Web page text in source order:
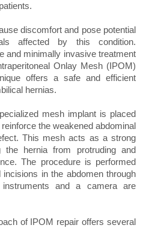
discomfort and pose potential
affected by this condition.
and minimally invasive treatment
Onlay Mesh (IPOM)
offers a safe and efficient
hernias.
mesh implant is placed
the weakened abdominal
This mesh acts as a strong
the hernia from protruding and
The procedure is performed
incisions in the abdomen through
and a camera are
of IPOM repair offers several